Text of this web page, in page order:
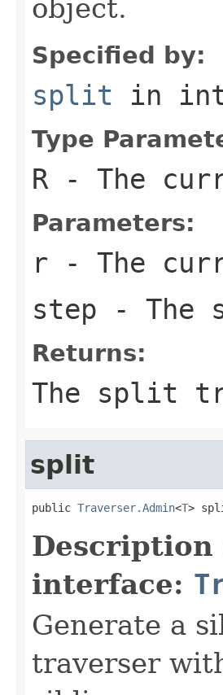
object.
Specified by:
split in
Type
R - The
Parameters:
r - The
step - The
Returns:
The split
split
public Traverser.Admin<T>
Description
interface:
Generate a
traverser